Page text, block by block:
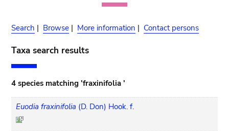
Search | Browse | More information | Contact persons
Taxa search results
4 species matching 'fraxinifolia '
Euodia fraxinifolia (D. Don) Hook. f.